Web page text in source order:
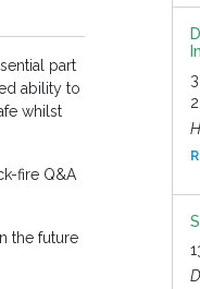
part
ability to
whilst
fire Q&A
the future